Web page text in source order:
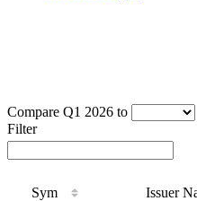
Compare Q1 2026 to
Filter
Sym Issuer